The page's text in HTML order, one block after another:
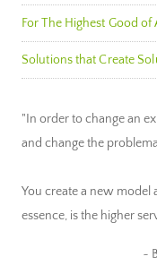
For The Highest Good of
Solutions that Create
"In order to change an
and change the
You create a new model
essence, is the higher
~